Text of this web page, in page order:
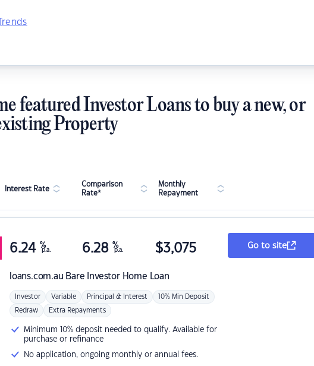
featured Investor Loans to buy a new, or
Property
Interest Rate
Comparison
Rate*
Monthly
Repayment
loans.com.au Bare Investor Home Loan
6.24 %
p.a. 6.28 %
p.a. $3,075
Investor Variable Principal & Interest 10% Min Deposit
Redraw Extra Repayments
Minimum 10% deposit needed to qualify. Available for
purchase or refinance
No application, ongoing monthly or annual fees.
Go to site